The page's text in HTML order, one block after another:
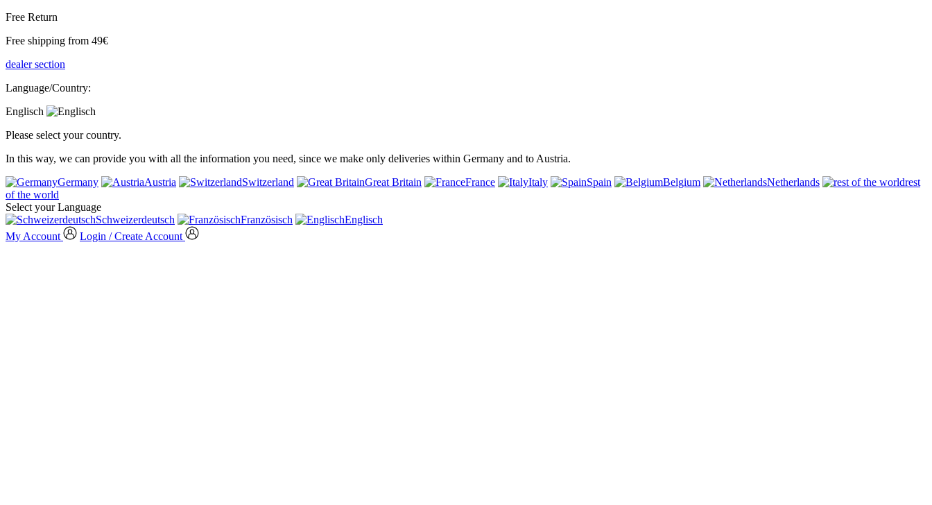
Free Return
Free shipping from 49€
dealer section
Language/Country:
Englisch
Please select your country.
In this way, we can provide you with all the information you need, since we make only deliveries within Germany and to Austria.
Germany
Austria Switzerland Great Britain France Italy Spain Belgium Netherlands
rest
of the world
Select your Language
Schweizerdeutsch
Französisch
Englisch
My Account
Login / Create Account